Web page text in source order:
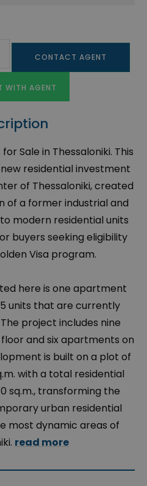
CONTACT AGENT
WITH AGENT
Sale in Thessaloniki. This
residential investment
of Thessaloniki, created
of a former industrial and
modern residential units
buyers seeking eligibility
Visa program.
here is one apartment
units that are currently
project includes nine
and six apartments on
is built on a plot of
with a total residential
sq.m., transforming the
urban residential
most dynamic areas of
read more